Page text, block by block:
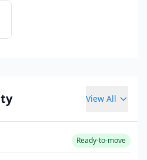
View All
Ready-to-move